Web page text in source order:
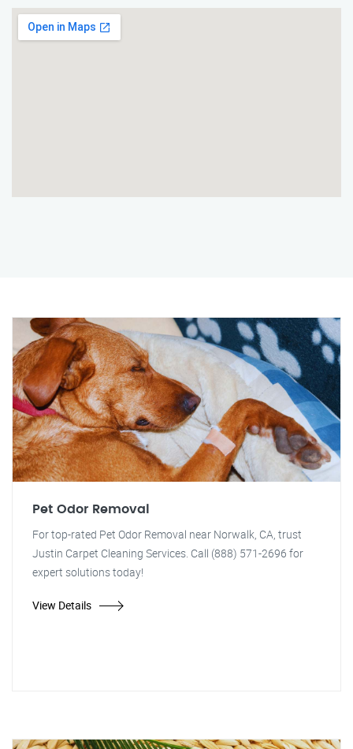
Pet Odor Removal
For top-rated Pet Odor Removal near Norwalk, CA, trust
Justin Carpet Cleaning Services. Call (888) 571-2696 for
expert solutions today!
View Details